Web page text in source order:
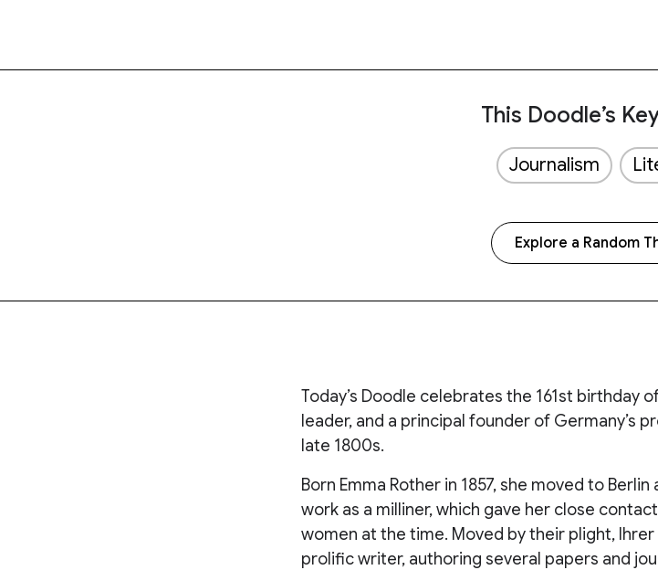
This Doodle’s
Journalism
Explore a Random
Today’s Doodle celebrates the 161st birthday
leader, and a principal founder of Germany’s
late 1800s.
Born Emma Rother in 1857, she moved to
work as a milliner, which gave her close
women at the time. Moved by their plight,
prolific writer, authoring several papers and